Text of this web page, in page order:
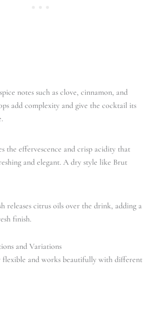
notes such as clove, cinnamon, and
add complexity and give the cocktail its
the effervescence and crisp acidity that
and elegant. A dry style like Brut
releases citrus oils over the drink, adding a
finish.
and Variations
flexible and works beautifully with different